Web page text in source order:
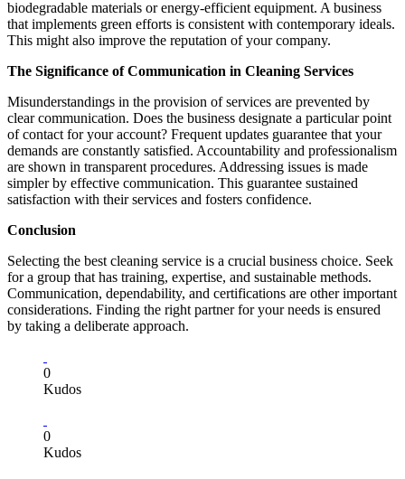
biodegradable materials or energy-efficient equipment. A business
that implements green efforts is consistent with contemporary ideals.
This might also improve the reputation of your company.
The Significance of Communication in Cleaning Services
Misunderstandings in the provision of services are prevented by
clear communication. Does the business designate a particular point
of contact for your account? Frequent updates guarantee that your
demands are constantly satisfied. Accountability and professionalism
are shown in transparent procedures. Addressing issues is made
simpler by effective communication. This guarantee sustained
satisfaction with their services and fosters confidence.
Conclusion
Selecting the best cleaning service is a crucial business choice. Seek
for a group that has training, expertise, and sustainable methods.
Communication, dependability, and certifications are other important
considerations. Finding the right partner for your needs is ensured
by taking a deliberate approach.
0
Kudos
0
Kudos